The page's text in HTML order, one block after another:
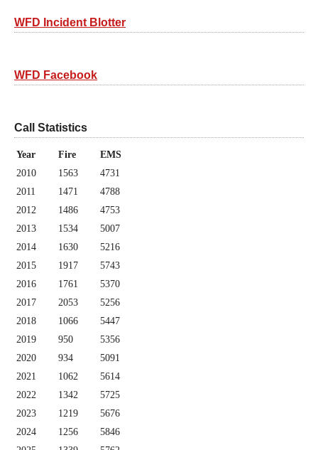
WFD Incident Blotter
WFD Facebook
Call Statistics
Year Fire
EMS
2010
1563
4731
2011
1471
4788
2012
1486
4753
2013
1534
5007
2014
1630
5216
2015
1917
5743
2016
1761
5370
2017
2053
5256
2018
1066
5447
2019
950
5356
2020
934
5091
2021
1062
5614
2022
1342
5725
2023
1219
5676
2024
1256
5846